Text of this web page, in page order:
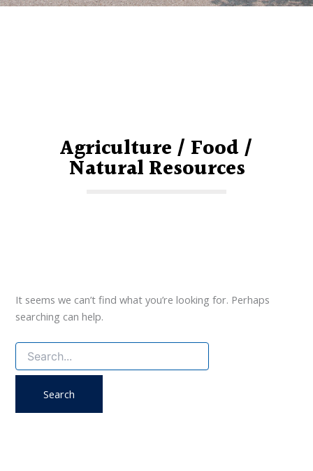
Agriculture / Food /
Natural Resources
It seems we can’t find what you’re looking for. Perhaps
searching can help.
Search
for: